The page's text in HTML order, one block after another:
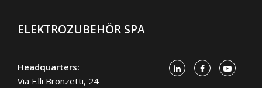
ELEKTROZUBEHÖR SPA
Headquarters:
Via F.lli Bronzetti, 24